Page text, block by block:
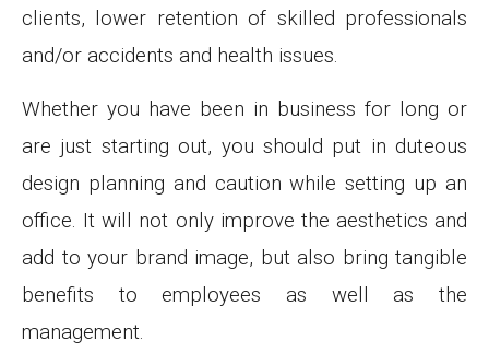
clients, lower retention of skilled professionals
and/or accidents and health issues.
Whether you have been in business for long or
are just starting out, you should put in duteous
design planning and caution while setting up an
office. It will not only improve the aesthetics and
add to your brand image, but also bring tangible
benefits to employees as well as the
management.